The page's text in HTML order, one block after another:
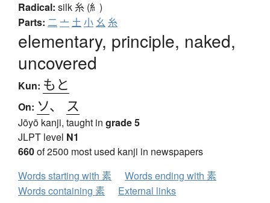
Radical: silk糸 (糹)
Parts: 二 亠 土 小 幺 糸
elementary, principle, naked,
uncovered
Kun: もと
On: ソ、 ス
Jōyō kanji, taught in grade 5
JLPT level N1
660of 2500 most used kanji in newspapers
Words starting with 素
Words ending with 素
Words containing 素
External links